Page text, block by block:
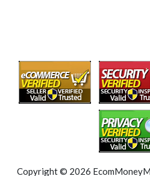
Copyright © 2026